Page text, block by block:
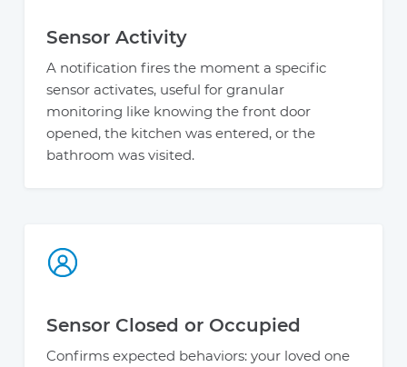
Sensor Activity
A notification fires the moment a specific
sensor activates, useful for granular
monitoring like knowing the front door
opened, the kitchen was entered, or the
bathroom was visited.
Sensor Closed or Occupied
Confirms expected behaviors: your loved one